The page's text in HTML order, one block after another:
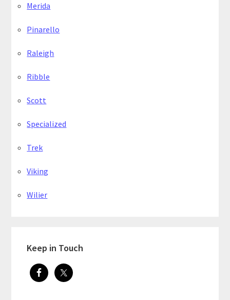
Merida
Pinarello
Raleigh
Ribble
Scott
Specialized
Trek
Viking
Wilier
Keep in Touch